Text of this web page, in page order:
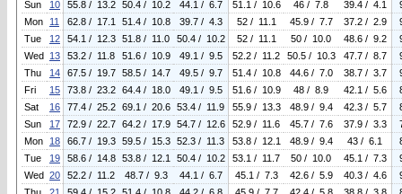
Sun
10 55.8 / 13.2 50.4 / 10.2 44.1 / 6.7 51.1 / 10.6 46 / 7.8 39.4 / 4.1
Mon
11 62.8 / 17.1 51.4 / 10.8 39.7 / 4.3 52 / 11.1 45.9 / 7.7 37.2 / 2.9
Tue
12 54.1 / 12.3 51.8 / 11.0 50.4 / 10.2 52 / 11.1 50 / 10.0 48.6 / 9.2
Wed 13 53.2 / 11.8 51.6 / 10.9 49.1 / 9.5 52.2 / 11.2 50.5 / 10.3 47.7 / 8.7
Thu
14 67.5 / 19.7 58.5 / 14.7 49.5 / 9.7 51.4 / 10.8 44.6 / 7.0 38.7 / 3.7
Fri
15 73.8 / 23.2 64.4 / 18.0 49.1 / 9.5 51.6 / 10.9 48 / 8.9 42.1 / 5.6
Sat
16 77.4 / 25.2 69.1 / 20.6 53.4 / 11.9 55.9 / 13.3 48.9 / 9.4 42.3 / 5.7
Sun
17 72.9 / 22.7 64.2 / 17.9 54.7 / 12.6 52.9 / 11.6 45.7 / 7.6 37.9 / 3.3
Mon
18 66.7 / 19.3 59.5 / 15.3 52.3 / 11.3 53.8 / 12.1 48.9 / 9.4 43 / 6.1
Tue
19 58.6 / 14.8 53.8 / 12.1 50.4 / 10.2 53.1 / 11.7 50 / 10.0 45.1 / 7.3
Wed 20 52.2 / 11.2 48.7 / 9.3 44.1 / 6.7 45.1 / 7.3 42.6 / 5.9 40.3 / 4.6